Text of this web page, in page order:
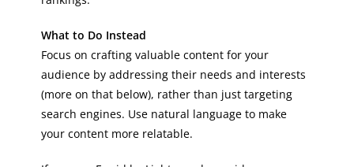
What to Do Instead
Focus on crafting valuable content for your
audience by addressing their needs and interests
(more on that below), rather than just targeting
search engines. Use natural language to make
your content more relatable.